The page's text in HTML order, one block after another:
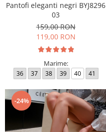
Pantofi eleganti negri BYJ8296
03
159,00 RON
119,00 RON
Marime:
36 37 38 39 40 41
-24%